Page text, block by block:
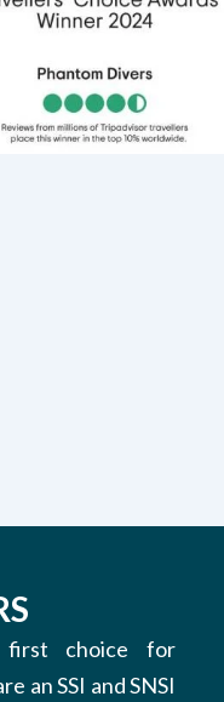
first choice for
an SSI and SNSI